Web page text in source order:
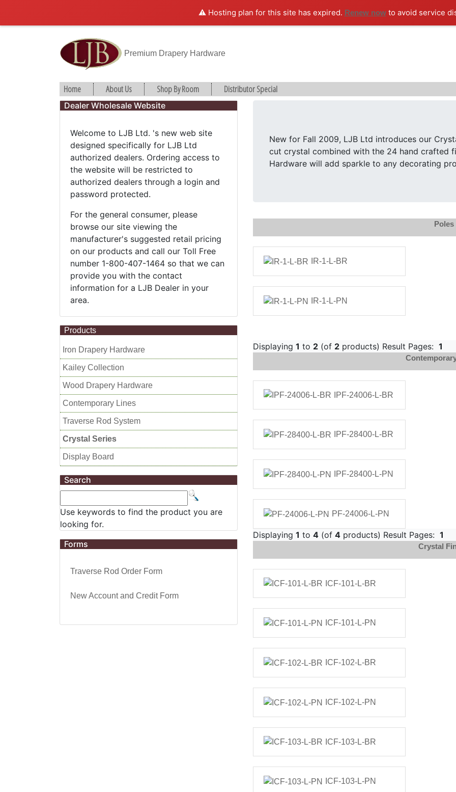
⚠️ Hosting plan for this site has expired. Renew nowto avoid service
Premium Drapery Hardware
Home About Us Shop By Room Distributor Special
Dealer Wholesale Website
Welcome to LJB Ltd. 's new web site
designed specifically for LJB Ltd
authorized dealers. Ordering access to
the website will be restricted to
authorized dealers through a login and
password protected.
For the general consumer, please
browse our site viewing the
manufacturer's suggested retail pricing
on our products and call our Toll Free
number 1-800-407-1464 so that we can
provide you with the contact
information for a LJB Dealer in your
area.
Products
Iron Drapery Hardware
Kailey Collection
Wood Drapery Hardware
Contemporary Lines
Traverse Rod System
Crystal Series
Display Board
Search
Use keywords to find the product you are
looking for.
Forms
Traverse Rod Order Form
New Account and Credit Form
New for Fall 2009, LJB Ltd introduces our
cut crystal combined with the 24 hand crafted
Hardware will add sparkle to any decorating
Poles
IR-1-L-BR
IR-1-L-PN
Displaying 1 to 2 (of 2 products) Result Pages: 1
IPF-24006-L-BR
IPF-28400-L-BR
IPF-28400-L-PN
PF-24006-L-PN
Displaying 1 to 4 (of 4 products) Result Pages: 1
Crystal
ICF-101-L-BR
ICF-101-L-PN
ICF-102-L-BR
ICF-102-L-PN
ICF-103-L-BR
ICF-103-L-PN